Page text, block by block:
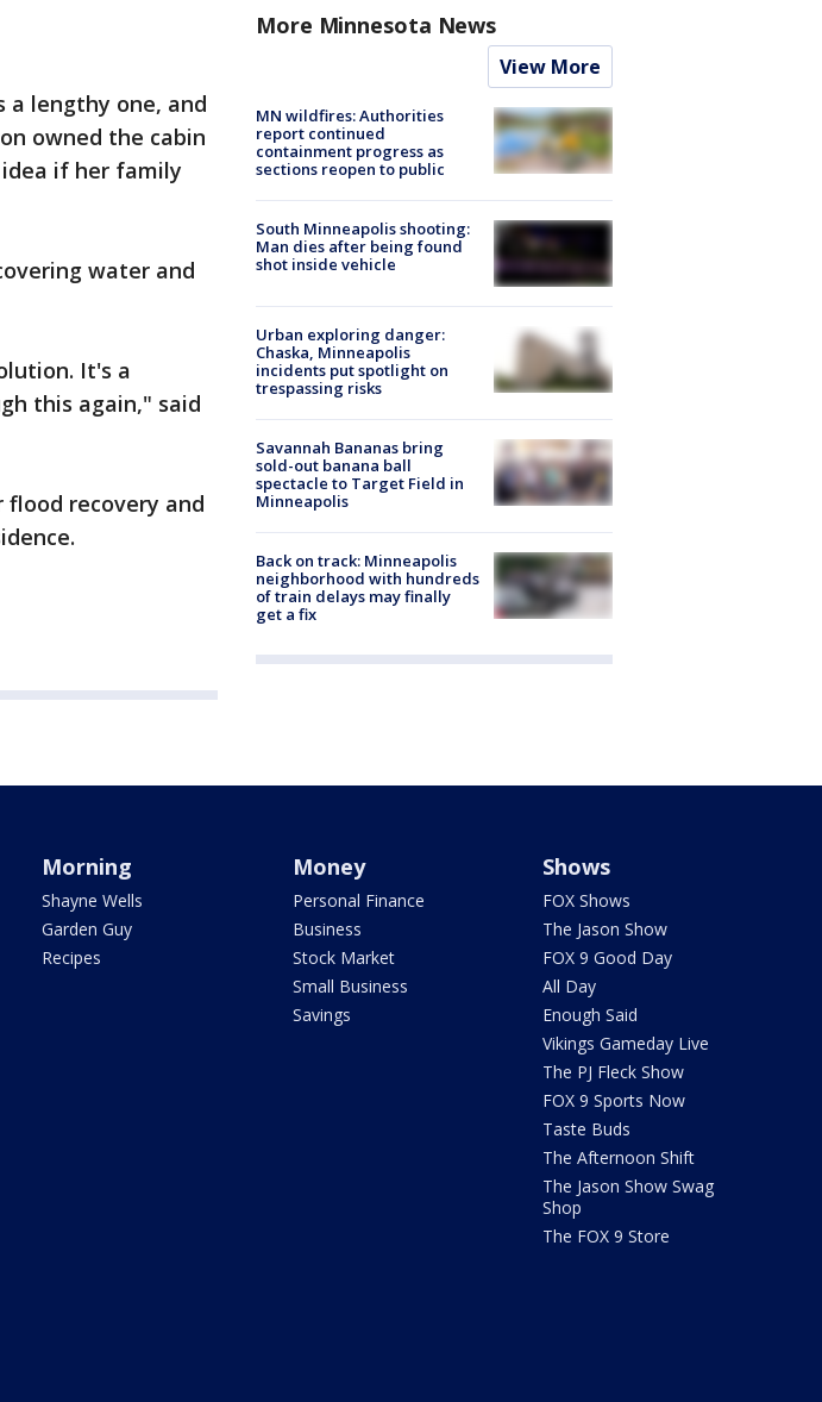
a lengthy one, and
owned the cabin
if her family
water and
It's a
this again," said
recovery and
More Minnesota News
View More
MN wildfires: Authorities
report continued
containment progress as
sections reopen to public
South Minneapolis shooting:
Man dies after being found
shot inside vehicle
Urban exploring danger:
Chaska, Minneapolis
incidents put spotlight on
trespassing risks
Savannah Bananas bring
sold-out banana ball
spectacle to Target Field in
Minneapolis
Back on track: Minneapolis
neighborhood with hundreds
of train delays may finally
get a fix
Morning
Shayne Wells
Garden Guy
Recipes
Money
Personal Finance
Business
Stock Market
Small Business
Savings
Shows
FOX Shows
The Jason Show
FOX 9 Good Day
All Day
Enough Said
Vikings Gameday Live
The PJ Fleck Show
FOX 9 Sports Now
Taste Buds
The Afternoon Shift
The Jason Show Swag
Shop
The FOX 9 Store